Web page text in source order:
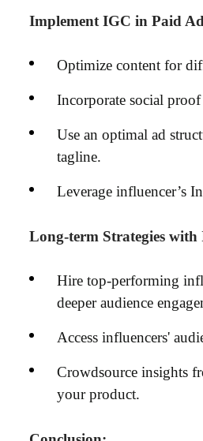
Implement IGC in Paid
Optimize content for
Incorporate social
Use an optimal ad
tagline.
Leverage influencer’s
Long-term Strategies with
Hire top-performing
deeper audience
Access influencers'
Crowdsource insights
your product.